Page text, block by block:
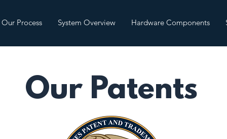
Our Process System Overview Hardware Components
Our Patents